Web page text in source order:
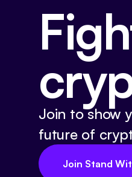
Join to show
future of
Join Stand